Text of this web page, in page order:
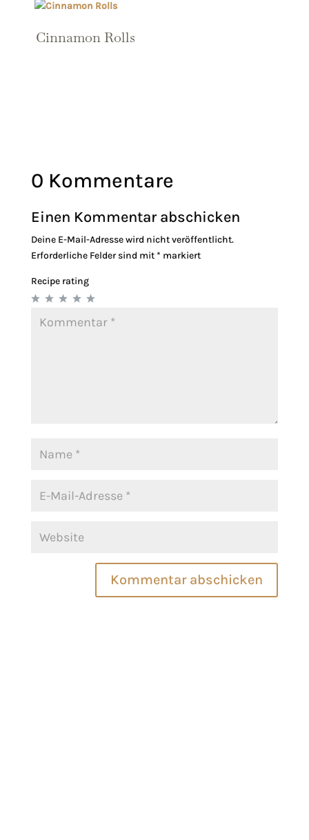
Cinnamon Rolls
0 Kommentare
Einen Kommentar abschicken
Deine E-Mail-Adresse wird nicht veröffentlicht.
Erforderliche Felder sind mit * markiert
Recipe rating
Kommentar abschicken